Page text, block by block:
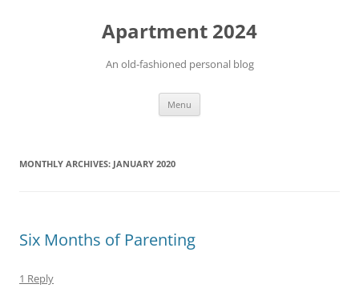
Apartment 2024
An old-fashioned personal blog
Menu
MONTHLY ARCHIVES: JANUARY 2020
Six Months of Parenting
1 Reply